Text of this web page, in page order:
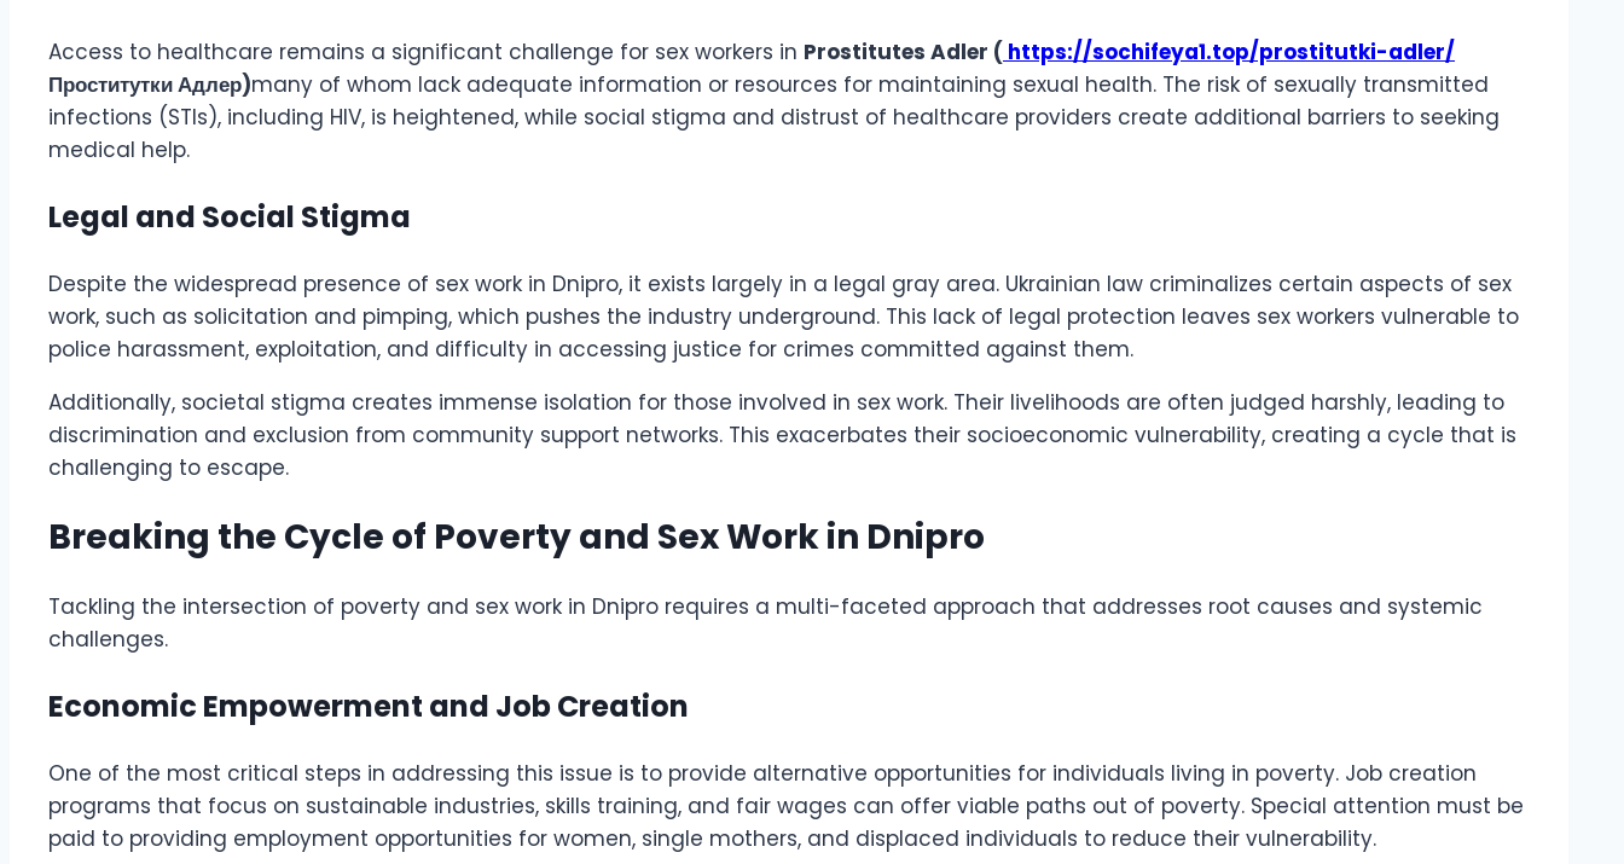
Access to healthcare remains a significant challenge for sex workers in Prostitutes Adler ( https://sochifeya1.top/prostitutki-adler/
Проститутки Адлер)many of whom lack adequate information or resources for maintaining sexual health. The risk of sexually transmitted
infections (STIs), including HIV, is heightened, while social stigma and distrust of healthcare providers create additional barriers to seeking
medical help.
Legal and Social Stigma
Despite the widespread presence of sex work in Dnipro, it exists largely in a legal gray area. Ukrainian law criminalizes certain aspects of sex
work, such as solicitation and pimping, which pushes the industry underground. This lack of legal protection leaves sex workers vulnerable to
police harassment, exploitation, and difficulty in accessing justice for crimes committed against them.
Additionally, societal stigma creates immense isolation for those involved in sex work. Their livelihoods are often judged harshly, leading to
discrimination and exclusion from community support networks. This exacerbates their socioeconomic vulnerability, creating a cycle that is
challenging to escape.
Breaking the Cycle of Poverty and Sex Work in Dnipro
Tackling the intersection of poverty and sex work in Dnipro requires a multi-faceted approach that addresses root causes and systemic
challenges.
Economic Empowerment and Job Creation
One of the most critical steps in addressing this issue is to provide alternative opportunities for individuals living in poverty. Job creation
programs that focus on sustainable industries, skills training, and fair wages can offer viable paths out of poverty. Special attention must be
paid to providing employment opportunities for women, single mothers, and displaced individuals to reduce their vulnerability.